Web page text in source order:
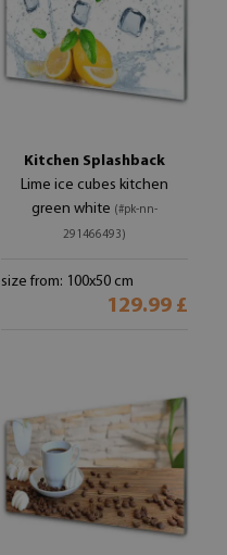
Kitchen Splashback
Lime ice cubes kitchen
green white (#pk-nn-
291466493)
size from: 100x50 cm
129.99 £